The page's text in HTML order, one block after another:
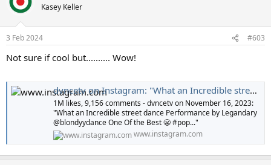
s
Kasey Keller
3 Feb 2024 #603
Not sure if cool but.......... Wow!
dvncetv on Instagram: "What an Incredible street dance Performance by Legandary @blondyydance One Of the Best 😬 #popping #hitting #airpossing #vibreting #puppet #booglo_style #robot #waving #ticking #shaking #toyman #scarecrew #struting #strobing #f
1M likes, 9,156 comments - dvncetv on November 16, 2023:
"What an Incredible street dance Performance by Legandary
@blondyydance One Of the Best 😬 #pop..."
www.instagram.com